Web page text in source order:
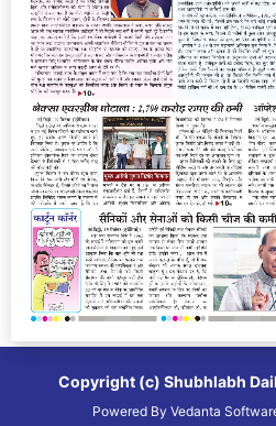
Copyright (c) Shubhlabh
Powered By Vedanta